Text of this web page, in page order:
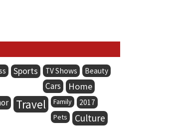
Sports TV Shows Beauty
Cars Home
Travel Family 2017
Pets Culture